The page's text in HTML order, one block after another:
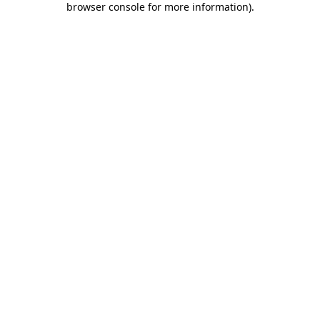
browser console for more information).